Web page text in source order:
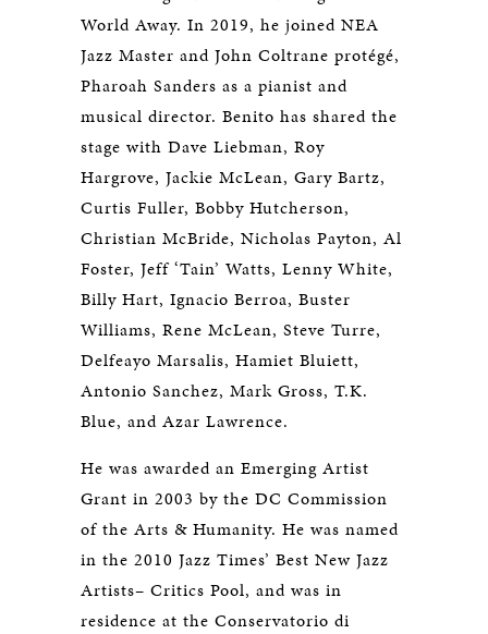
World Away. In 2019, he joined NEA
Jazz Master and John Coltrane protégé,
Pharoah Sanders as a pianist and
musical director. Benito has shared the
stage with Dave Liebman, Roy
Hargrove, Jackie McLean, Gary Bartz,
Curtis Fuller, Bobby Hutcherson,
Christian McBride, Nicholas Payton, Al
Foster, Jeff ‘Tain’ Watts, Lenny White,
Billy Hart, Ignacio Berroa, Buster
Williams, Rene McLean, Steve Turre,
Delfeayo Marsalis, Hamiet Bluiett,
Antonio Sanchez, Mark Gross, T.K.
Blue, and Azar Lawrence.
He was awarded an Emerging Artist
Grant in 2003 by the DC Commission
of the Arts & Humanity. He was named
in the 2010 Jazz Times’ Best New Jazz
Artists– Critics Pool, and was in
residence at the Conservatorio di